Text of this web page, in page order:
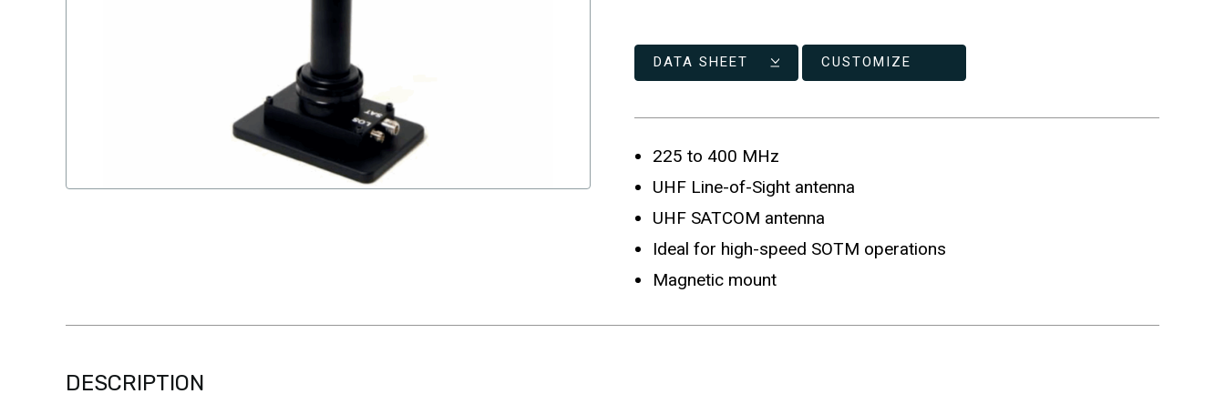
DATA SHEET CUSTOMIZE
225 to 400 MHz
UHF Line-of-Sight antenna
UHF SATCOM antenna
Ideal for high-speed SOTM operations
Magnetic mount
DESCRIPTION